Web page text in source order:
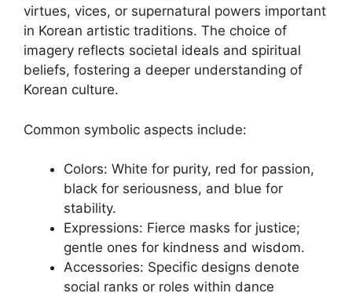
virtues, vices, or supernatural powers important
in Korean artistic traditions. The choice of
imagery reflects societal ideals and spiritual
beliefs, fostering a deeper understanding of
Korean culture.
Common symbolic aspects include:
Colors: White for purity, red for passion,
black for seriousness, and blue for
stability.
Expressions: Fierce masks for justice;
gentle ones for kindness and wisdom.
Accessories: Specific designs denote
social ranks or roles within dance